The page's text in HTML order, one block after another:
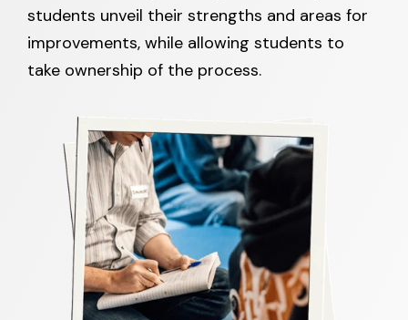
students unveil their strengths and areas for
improvements, while allowing students to
take ownership of the process.